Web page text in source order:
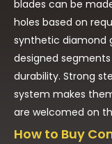
blades can be
holes based on
synthetic diamond
designed
durability. Strong
system makes
are welcomed on
How to Buy